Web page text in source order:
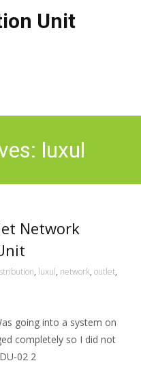
Unit
luxul
Network
, luxul, network, outlet,
going into a system on
completely so I did not
02 2